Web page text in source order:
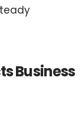
Business